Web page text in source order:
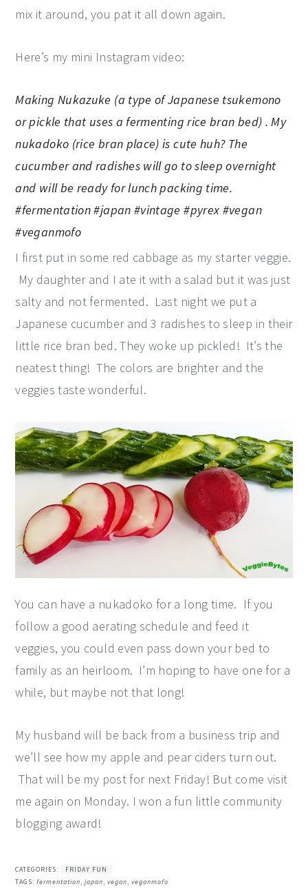
mix it around, you pat it all down again.
Here’s my mini Instagram video:
Making Nukazuke (a type of Japanese tsukemono
or pickle that uses a fermenting rice bran bed) . My
nukadoko (rice bran place) is cute huh? The
cucumber and radishes will go to sleep overnight
and will be ready for lunch packing time.
#fermentation #japan #vintage #pyrex #vegan
#veganmofo
I first put in some red cabbage as my starter veggie.
My daughter and I ate it with a salad but it was just
salty and not fermented. Last night we put a
Japanese cucumber and 3 radishes to sleep in their
little rice bran bed. They woke up pickled! It’s the
neatest thing! The colors are brighter and the
veggies taste wonderful.
You can have a nukadoko for a long time. If you
follow a good aerating schedule and feed it
veggies, you could even pass down your bed to
family as an heirloom. I’m hoping to have one for a
while, but maybe not that long!
My husband will be back from a business trip and
we’ll see how my apple and pear ciders turn out.
That will be my post for next Friday! But come visit
me again on Monday. I won a fun little community
blogging award!
CATEGORIES:
FRIDAY FUN
TAGS:fermentation,japan,vegan,veganmofo